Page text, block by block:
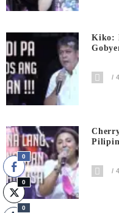
Kiko:
0
0
0